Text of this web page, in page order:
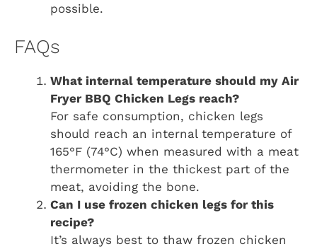
possible.
FAQs
What internal temperature should my Air
Fryer BBQ Chicken Legs reach?
For safe consumption, chicken legs
should reach an internal temperature of
165°F (74°C) when measured with a meat
thermometer in the thickest part of the
meat, avoiding the bone.
Can I use frozen chicken legs for this
recipe?
It’s always best to thaw frozen chicken